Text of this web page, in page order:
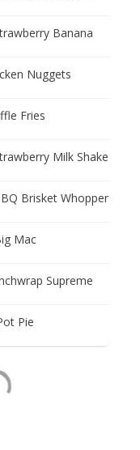
Banana
Nuggets
Fries
Milk Shake
Brisket Whopper
Mac
Supreme
Pie